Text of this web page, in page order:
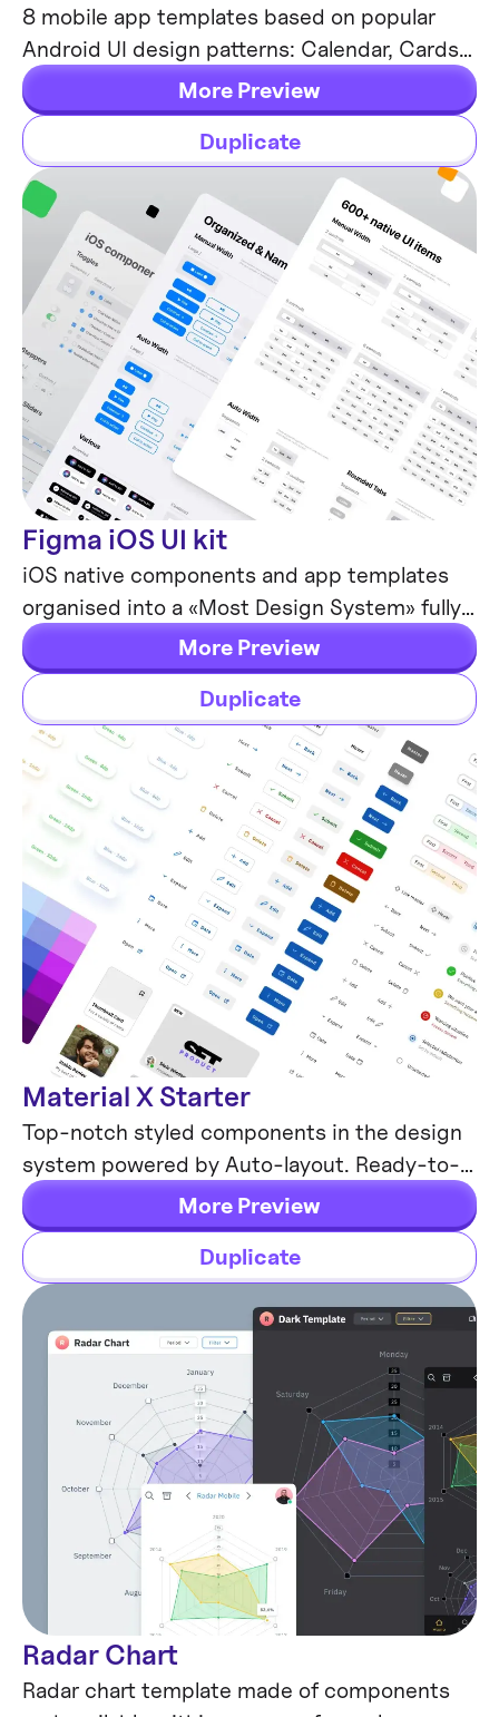
8 mobile app templates based on popular
Android UI design patterns: Calendar, Cards,
Tasks, Kanban & Project management and
more.
More Preview
Duplicate
Mobile Templates
Figma iOS UI kit
iOS native components and app templates
organised into a «Most Design System» fully
compatible with Human Interface guidelines.
More Preview
Duplicate
Mobile & Desktop
Material X Starter
Top-notch styled components in the design
system powered by Auto-layout. Ready-to-
use Figma UI kit with styles from the nearest
future.
More Preview
Duplicate
Data visualization
Radar Chart
Radar chart template made of components